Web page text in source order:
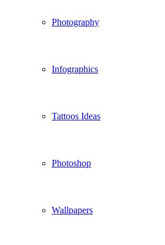
Photography
Infographics
Tattoos Ideas
Photoshop
Wallpapers